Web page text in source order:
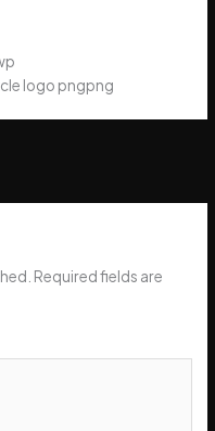
logo pngpng
Required fields are